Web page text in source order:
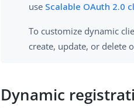
use Scalable OAuth 2.0
To customize dynamic
create, update, or delete
Dynamic